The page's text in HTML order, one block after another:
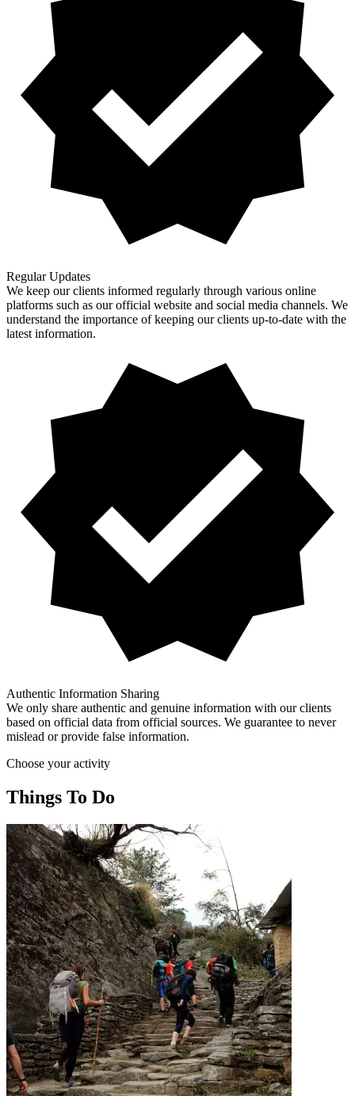
Regular Updates
We keep our clients informed regularly through various online
platforms such as our official website and social media channels. We
understand the importance of keeping our clients up-to-date with the
latest information.
Authentic Information Sharing
We only share authentic and genuine information with our clients
based on official data from official sources. We guarantee to never
mislead or provide false information.
Choose your activity
Things To Do